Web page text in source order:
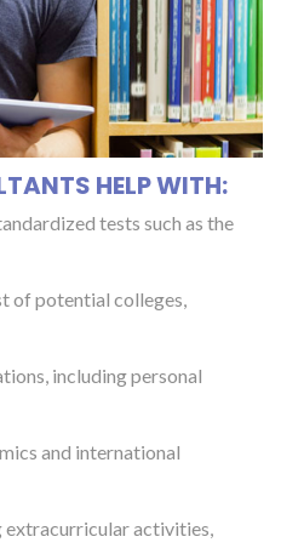
HELP WITH:
tests such as the
of potential colleges,
including personal
and international
activities,